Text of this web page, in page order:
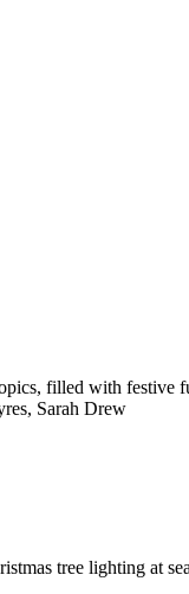
filled with festive
Sarah Drew
tree lighting at